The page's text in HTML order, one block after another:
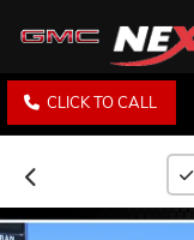
CLICK TO CALL